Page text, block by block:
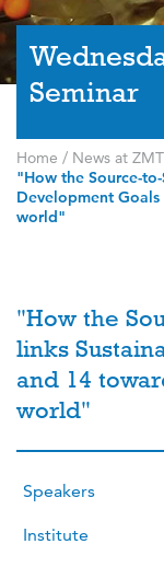
Seminar
Home / News at ZMT
"How the Source-
Development
world"
"How the
links
and 14
world"
Speakers
Institute